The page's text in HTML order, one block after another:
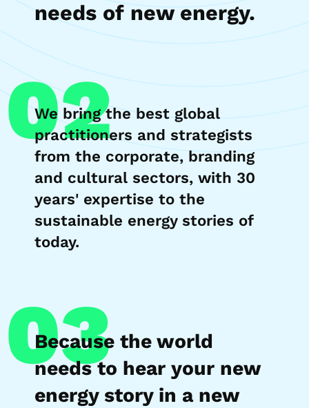
needs of new energy.
02
We bring the best global
practitioners and strategists
from the corporate, branding
and cultural sectors, with 30
years' expertise to the
sustainable energy stories of
today.
03
Because the world
needs to hear your new
energy story in a new